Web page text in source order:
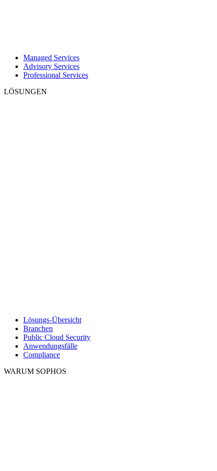
Managed Services
Advisory Services
Professional Services
LÖSUNGEN
Lösungs-Übersicht
Branchen
Public Cloud Security
Anwendungsfälle
Compliance
WARUM SOPHOS